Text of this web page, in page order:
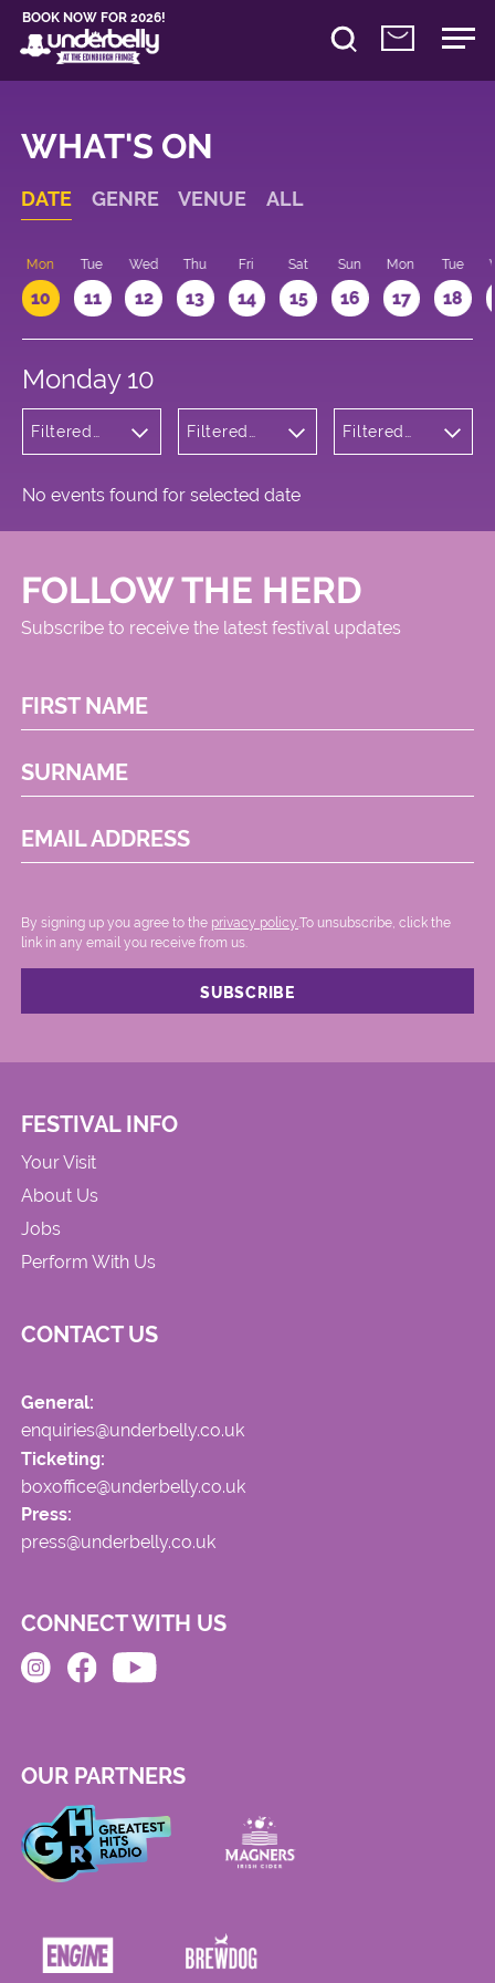
BOOK NOW FOR 2026!
WHAT'S ON
DATE GENRE VENUE ALL
Mon
10
Tue
11
Wed
12
Thu
13
Fri
14
Sat
15
Sun
16
Mon
17
Tue
18
Monday 10
Filtered
and Circus
Filtered
Filtered
No events found for selected date
FOLLOW THE HERD
Subscribe to receive the latest festival updates
FIRST NAME
SURNAME
EMAIL ADDRESS
By signing up you agree to the privacy policy. .To unsubscribe, click the
link in any email you receive from us.
FESTIVAL INFO
Your Visit
About Us
Jobs
Perform With Us
CONTACT US
General:
enquiries@underbelly.co.uk
Ticketing:
boxoffice@underbelly.co.uk
Press:
press@underbelly.co.uk
CONNECT WITH US
OUR PARTNERS